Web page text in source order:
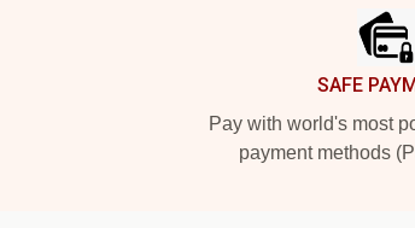
SAFE
Pay with world's most
payment methods